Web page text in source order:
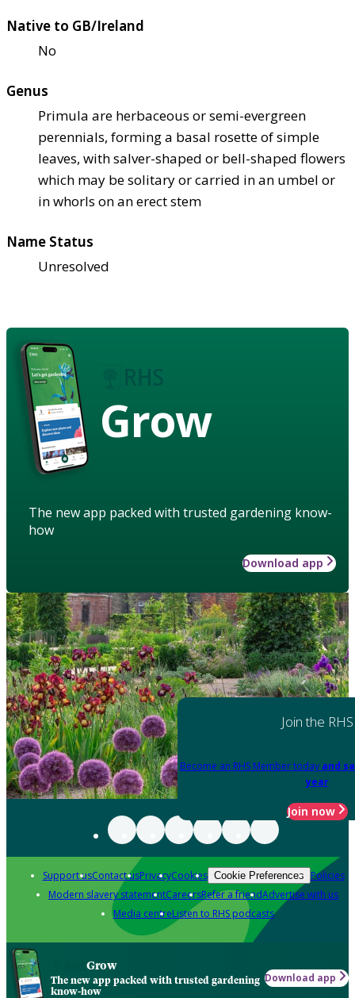
Native to GB/Ireland
No
Genus
Primula are herbaceous or semi-evergreen
perennials, forming a basal rosette of simple
leaves, with salver-shaped or bell-shaped flowers
which may be solitary or carried in an umbel or
in whorls on an erect stem
Name Status
Unresolved
Grow
The new app packed with trusted gardening know-
how
Download app
Join the RHS
Become an RHS Member today and
year
Join now
Support usContact usPrivacyCookies Cookie Preferences Policies
Modern slavery statementCareersRefer a friendAdvertise with us
Media centreListen to RHS podcasts
Grow
The new app packed with trusted gardening
know-how
Download app